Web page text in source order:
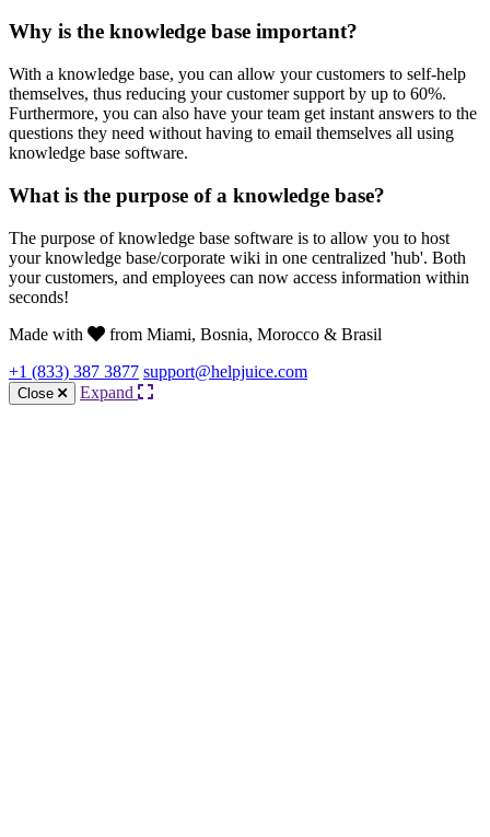
Why is the knowledge base important?
With a knowledge base, you can allow your customers to self-help
themselves, thus reducing your customer support by up to 60%.
Furthermore, you can also have your team get instant answers to the
questions they need without having to email themselves all using
knowledge base software.
What is the purpose of a knowledge base?
The purpose of knowledge base software is to allow you to host
your knowledge base/corporate wiki in one centralized 'hub'. Both
your customers, and employees can now access information within
seconds!
Made with
from Miami, Bosnia, Morocco & Brasil
+1 (833) 387 3877 support@helpjuice.com
Close Expand